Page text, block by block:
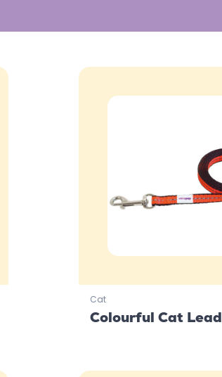
Cat
Colourful Cat Lead